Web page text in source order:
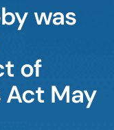
was
of
May